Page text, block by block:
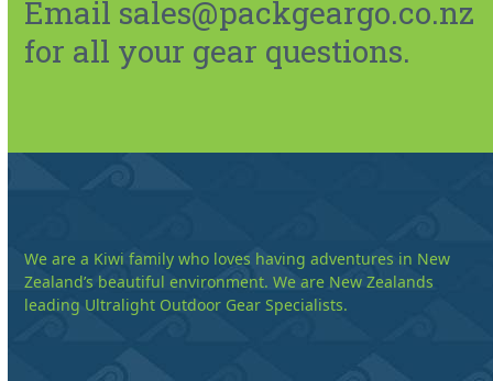
Email sales@packgeargo.co.nz
for all your gear questions.
We are a Kiwi family who loves having adventures in New
Zealand’s beautiful environment. We are New Zealands
leading Ultralight Outdoor Gear Specialists.